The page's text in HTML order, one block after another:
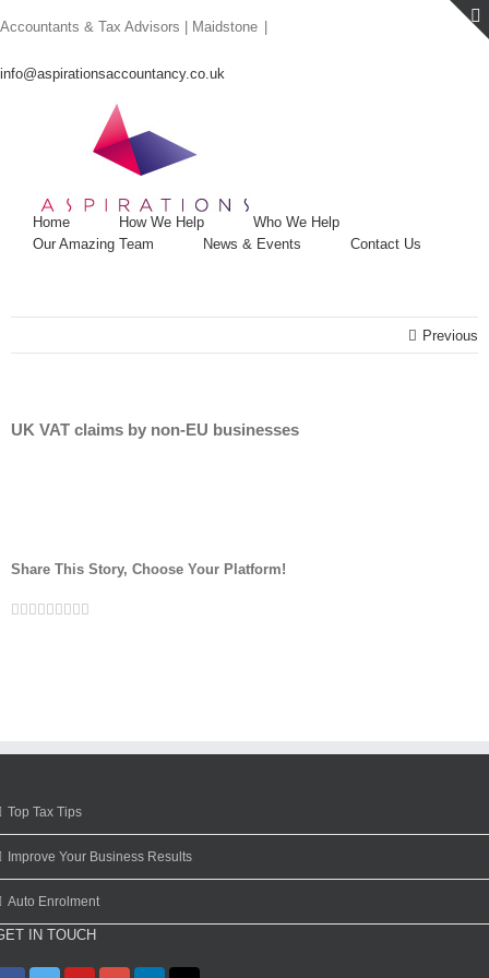
to
Accountants & Tax Advisors | Maidstone
info@aspirationsaccountancy.co.uk
Home How We Help
Who We Help
Our Amazing Team
News & Events Contact Us
Previous
UK VAT claims by non-EU businesses
Share This Story, Choose Your Platform!
Facebook
Twitter
Linkedin
Reddit
Google+
Tumblr
Pinterest
Vk
Top Tax Tips
Improve Your Business Results
Auto Enrolment
IN TOUCH